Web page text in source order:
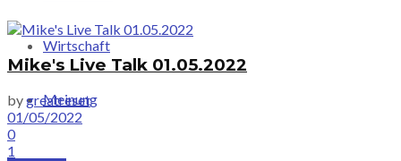
Wirtschaft
Meinung
Mike's Live Talk 01.05.2022
bygreatreset
01/05/2022
0
1